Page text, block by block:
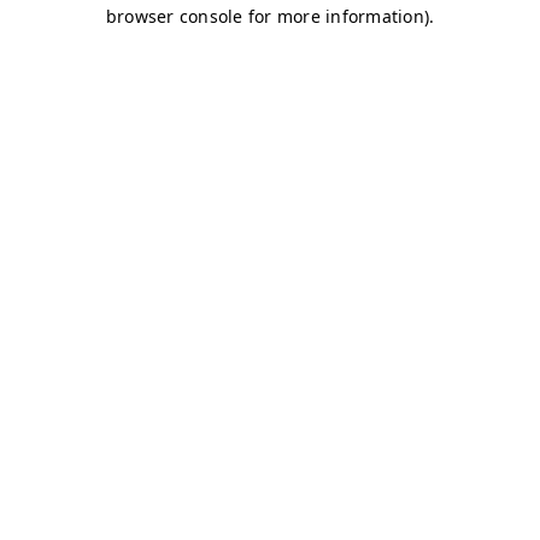
browser console for more information).